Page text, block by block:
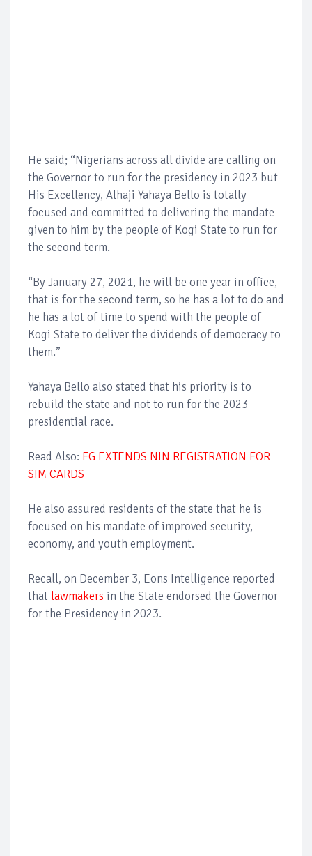
He said; “Nigerians across all divide are calling on
the Governor to run for the presidency in 2023 but
His Excellency, Alhaji Yahaya Bello is totally
focused and committed to delivering the mandate
given to him by the people of Kogi State to run for
the second term.
“By January 27, 2021, he will be one year in office,
that is for the second term, so he has a lot to do and
he has a lot of time to spend with the people of
Kogi State to deliver the dividends of democracy to
them.”
Yahaya Bello also stated that his priority is to
rebuild the state and not to run for the 2023
presidential race.
Read Also: FG EXTENDS NIN REGISTRATION FOR
SIM CARDS
He also assured residents of the state that he is
focused on his mandate of improved security,
economy, and youth employment.
Recall, on December 3, Eons Intelligence reported
that lawmakers in the State endorsed the Governor
for the Presidency in 2023.